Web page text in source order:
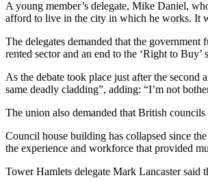
A young member’s delegate, Mike Daniel,
afford to live in the city in which he works. It
The delegates demanded that the
rented sector and an end to the ‘Right to Buy’
As the debate took place just after the
same deadly cladding”, adding: “I’m not
The union also demanded that British
Council house building has collapsed since
the experience and workforce that provided
Tower Hamlets delegate Mark Lancaster said